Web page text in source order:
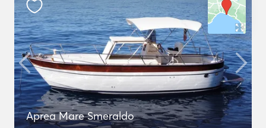
Aprea Mare Smeraldo